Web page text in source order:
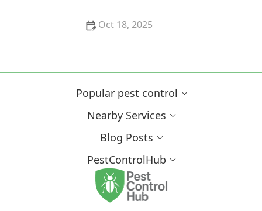
Oct 18, 2025
Popular pest control
Nearby Services
Blog Posts
PestControlHub